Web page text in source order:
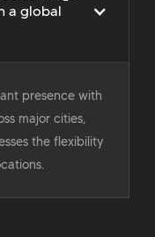
a global
presence with
major cities,
the flexibility